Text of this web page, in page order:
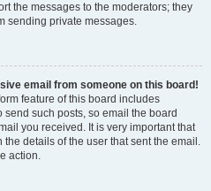
the messages to the moderators; they
sending private messages.
email from someone on this board!
feature of this board includes
such posts, so email the board
you received. It is very important that
details of the user that sent the email.
action.